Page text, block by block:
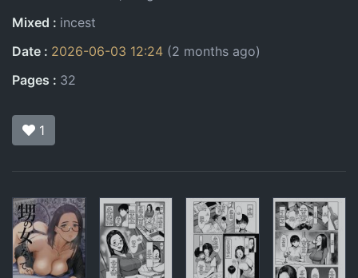
Mixed
incest
Date
2026-06-03 12:24 (2 months ago)
Pages
32
1
Pages